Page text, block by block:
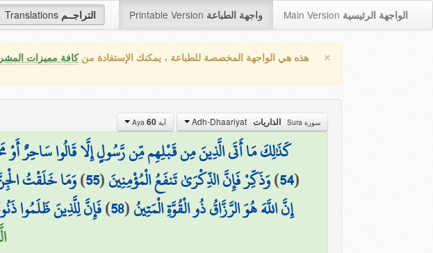
Translations التراجــم Printable Version واجهة الطباعة Main Version الواجهة الرئيسية
× هذه هي الواجهة المخصصة للطباعة ، يمكنك الإستفادة منكافة مميزات
سورة Sura الذاريات آية Aya 60
كَذَٰلِكَ مَا أَتَى الَّذِينَ مِن قَبْلِهِم مِّن رَّسُولٍ إِلَّا قَالُوا سَاحِرٌ أَوْ
(
54
)وَذَكِّرْ فَإِنَّ الذِّكْرَىٰ تَنفَعُ الْمُؤْمِنِينَ(
55
)وَمَا خَلَقْتُ
إِنَّ اللَّهَ هُوَ الرَّزَّاقُ ذُو الْقُوَّةِ الْمَتِينُ(
58
)فَإِنَّ لِلَّذِينَ ظَلَمُوا